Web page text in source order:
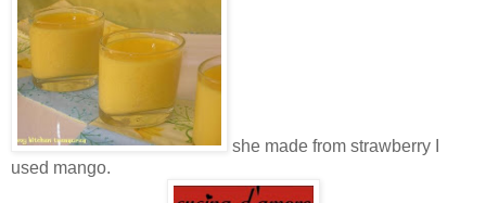
she made from strawberry I
used mango.